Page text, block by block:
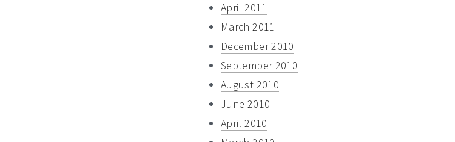
April 2011
March 2011
December 2010
September 2010
August 2010
June 2010
April 2010